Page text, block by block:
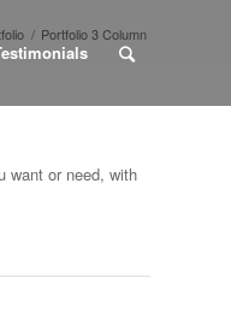
/ Portfolio 3 Column
want or need, with